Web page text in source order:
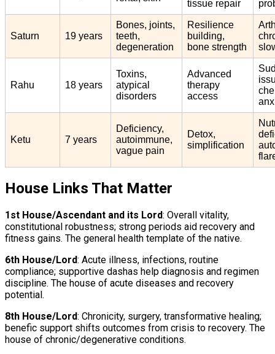
tissue repair
Saturn 19 years
Bones, joints,
teeth,
degeneration
Resilience
building,
bone strength
Rahu 18 years
Toxins,
atypical
disorders
Advanced
therapy
access
Ketu 7 years
Deficiency,
autoimmune,
vague pain
Detox,
simplification
House Links That Matter
1st House/Ascendant and its Lord: Overall vitality,
constitutional robustness; strong periods aid recovery and
fitness gains. The general health template of the native.
6th House/Lord: Acute illness, infections, routine
compliance; supportive dashas help diagnosis and regimen
discipline. The house of acute diseases and recovery
potential.
8th House/Lord: Chronicity, surgery, transformative healing;
benefic support shifts outcomes from crisis to recovery. The
house of chronic/degenerative conditions.